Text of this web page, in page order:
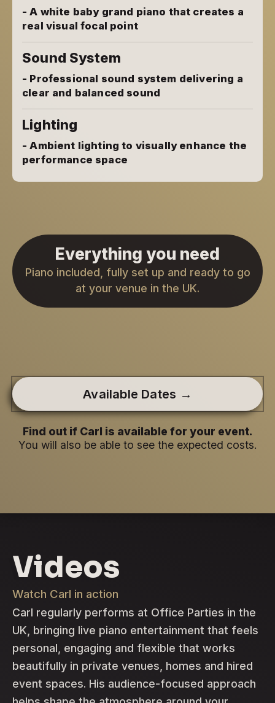
- A white baby grand piano that creates a
real visual focal point
Sound System
- Professional sound system delivering a
clear and balanced sound
Lighting
- Ambient lighting to visually enhance the
performance space
Everything you need
Piano included, fully set up and ready to go
at your venue in the UK.
Available Dates →
Find out if Carl is available for your event.
You will also be able to see the expected costs.
Videos
Watch Carl in action
Carl regularly performs at Office Parties in the
UK, bringing live piano entertainment that feels
personal, engaging and flexible that works
beautifully in private venues, homes and hired
event spaces. His audience-focused approach